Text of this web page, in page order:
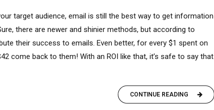
target audience, email is still the best way to get information
there are newer and shinier methods, but according to
their success to emails. Even better, for every $1 spent on
come back to them! With an ROI like that, it’s safe to say that
CONTINUE READING